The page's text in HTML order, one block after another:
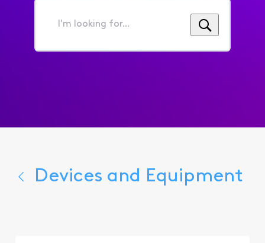
I'm
for...
Devices and Equipment